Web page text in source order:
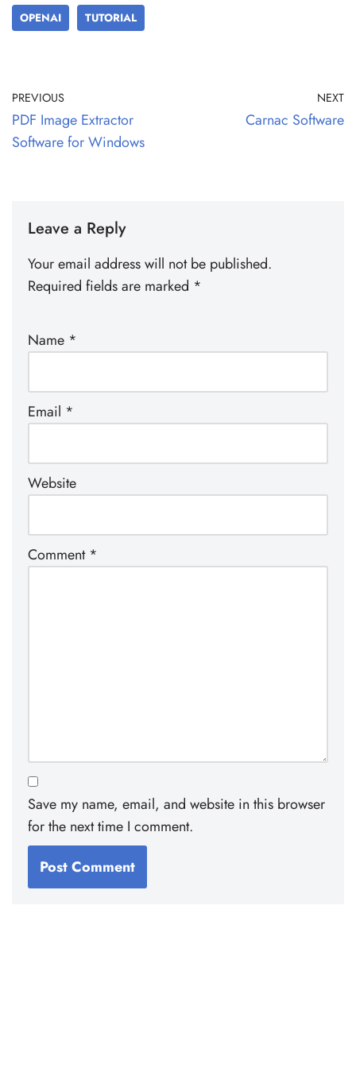
OPENAI TUTORIAL
PREVIOUS
PDF Image Extractor
Software for Windows
NEXT
Carnac Software
Leave a Reply
Your email address will not be published.
Required fields are marked *
Name *
Email *
Website
Comment *
Save my name, email, and website in this browser
for the next time I comment.